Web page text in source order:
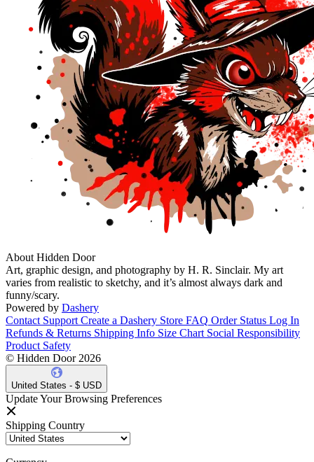
About Hidden Door
Art, graphic design, and photography by H. R. Sinclair. My art
varies from realistic to sketchy, and it’s almost always dark and
funny/scary.
Powered by Dashery
Contact Support Create a Dashery Store FAQ Order Status Log In
Refunds & Returns Shipping Info Size Chart Social Responsibility
Product Safety
© Hidden Door 2026
United States - $ USD
Update Your Browsing Preferences
Shipping Country